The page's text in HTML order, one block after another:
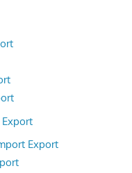
Export
Export